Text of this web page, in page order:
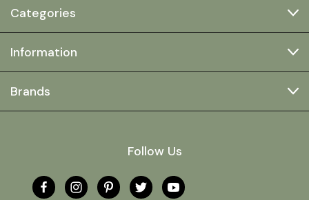
Categories
Information
Brands
Follow Us